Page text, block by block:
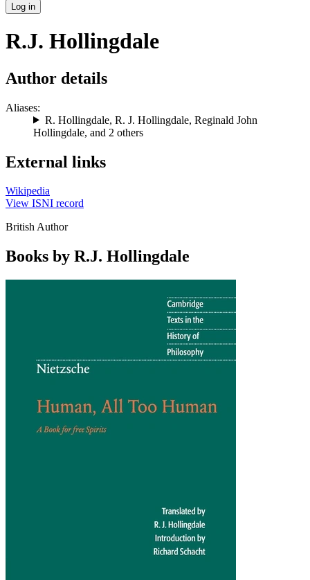
Log in
R.J. Hollingdale
Author details
Aliases:
R. Hollingdale, R. J. Hollingdale, Reginald John
Hollingdale, and 2 others
External links
Wikipedia
View ISNI record
British Author
Books by R.J. Hollingdale